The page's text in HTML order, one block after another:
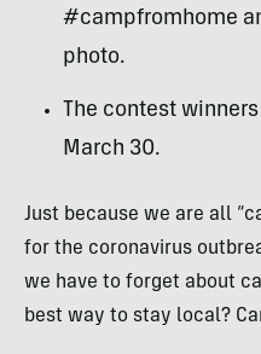
#campfromhome
photo.
The contest
March 30.
Just because we are all
for the coronavirus
we have to forget about
best way to stay local?